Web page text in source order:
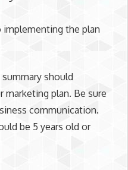
the plan
should
marketing plan. Be sure
communication.
be 5 years old or